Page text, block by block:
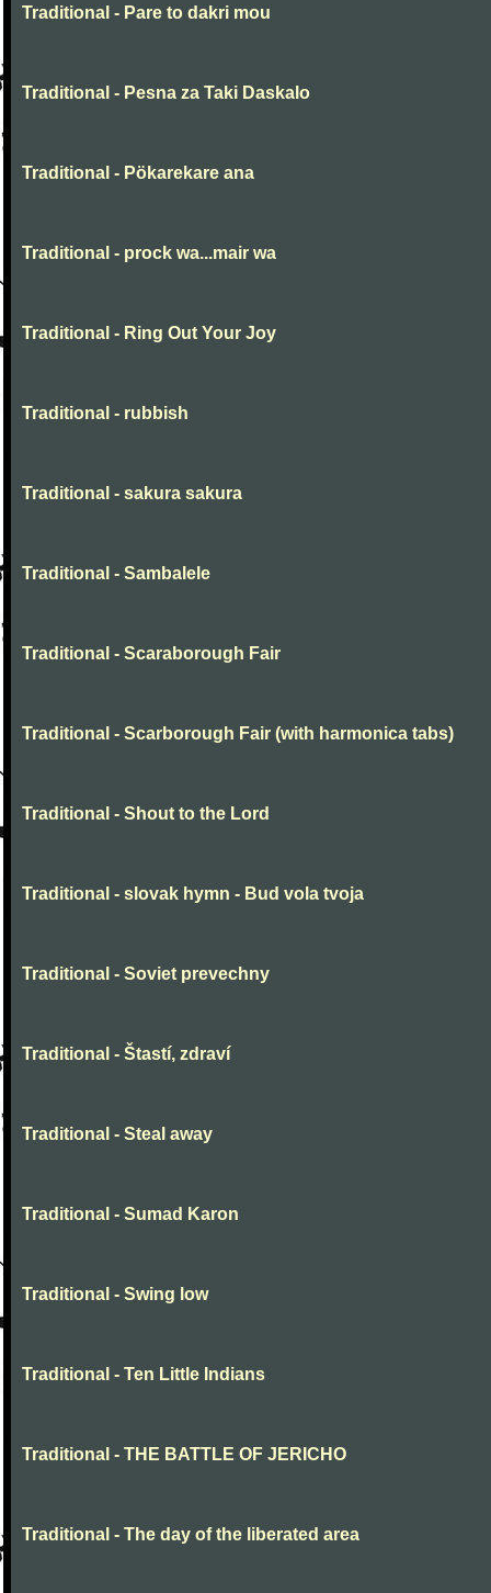
Traditional - Pare to dakri mou
Traditional - Pesna za Taki Daskalo
Traditional - Pökarekare ana
Traditional - prock wa...mair wa
Traditional - Ring Out Your Joy
Traditional - rubbish
Traditional - sakura sakura
Traditional - Sambalele
Traditional - Scaraborough Fair
Traditional - Scarborough Fair (with harmonica tabs)
Traditional - Shout to the Lord
Traditional - slovak hymn - Bud vola tvoja
Traditional - Soviet prevechny
Traditional - Štastí, zdraví
Traditional - Steal away
Traditional - Sumad Karon
Traditional - Swing low
Traditional - Ten Little Indians
Traditional - THE BATTLE OF JERICHO
Traditional - The day of the liberated area